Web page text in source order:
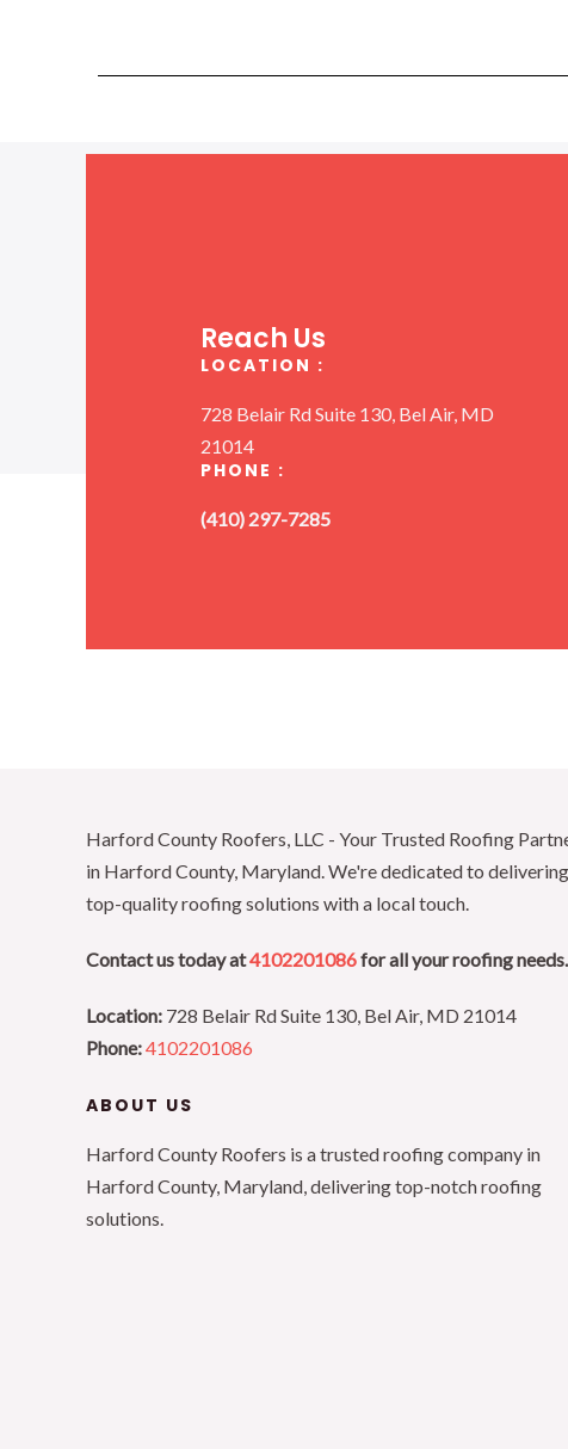
Reach Us
LOCATION :
728 Belair Rd Suite 130, Bel Air, MD
21014
PHONE :
(410) 297-7285
Harford County Roofers, LLC - Your Trusted Roofing
in Harford County, Maryland. We're dedicated to delivering
top-quality roofing solutions with a local touch.
Contact us today at4102201086for all your roofing needs.
Location: 728 Belair Rd Suite 130, Bel Air, MD 21014
Phone:4102201086
ABOUT US
Harford County Roofers is a trusted roofing company in
Harford County, Maryland, delivering top-notch roofing
solutions.